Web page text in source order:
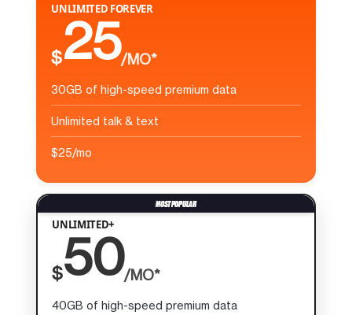
UNLIMITED FOREVER
$25/MO*
30GB of high-speed premium data
Unlimited talk & text
$25/mo
UNLIMITED+
$50/MO*
40GB of high-speed premium data